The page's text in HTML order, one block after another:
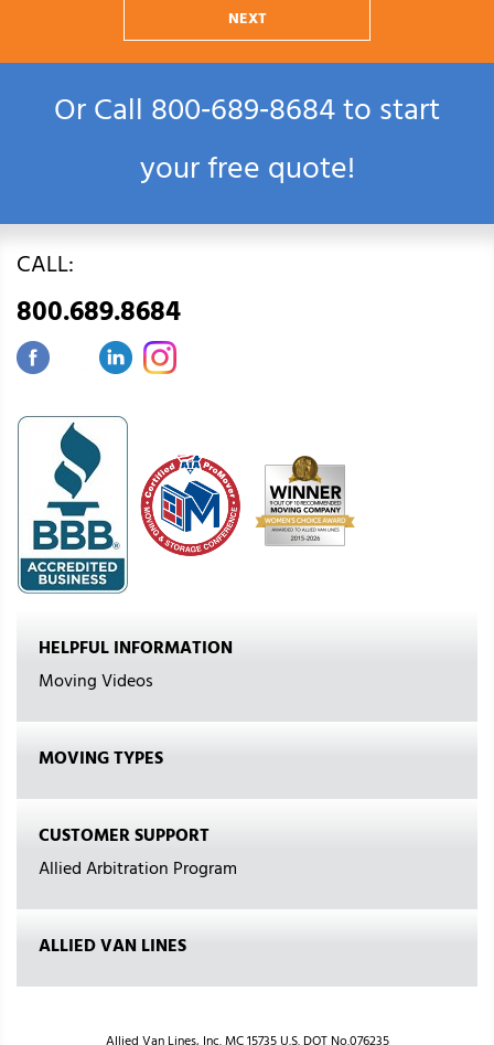
NEXT
Or Call800‑689‑8684to start
your free quote!
CALL:
800.689.8684
HELPFUL INFORMATION
Moving Videos
MOVING TYPES
CUSTOMER SUPPORT
Allied Arbitration Program
ALLIED VAN LINES